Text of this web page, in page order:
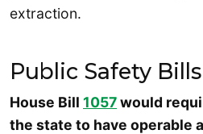
extraction.
Public Safety Bills
House Bill 1057would
the state to have operable